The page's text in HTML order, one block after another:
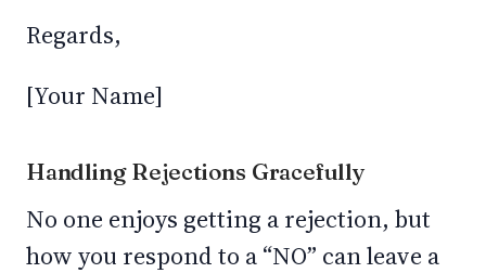
Regards,
[Your Name]
Handling Rejections Gracefully
No one enjoys getting a rejection, but
how you respond to a “NO” can leave a